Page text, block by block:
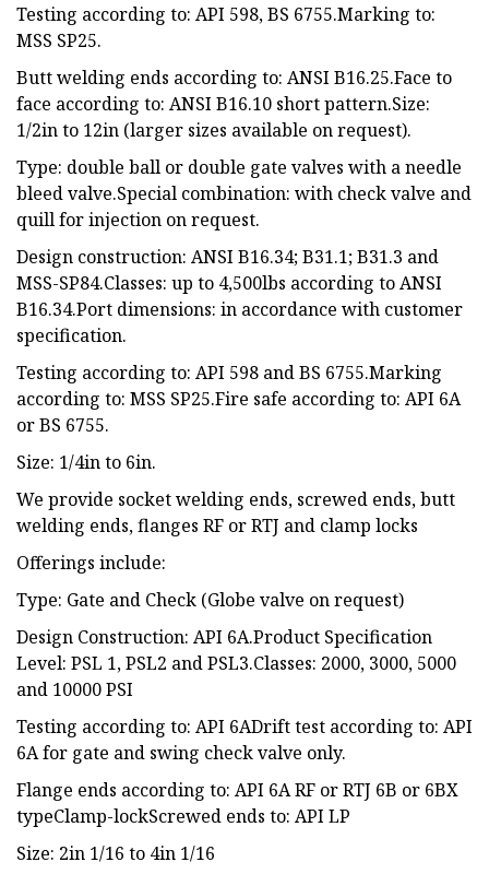
Testing according to: API 598, BS 6755.Marking to:
MSS SP25.
Butt welding ends according to: ANSI B16.25.Face to
face according to: ANSI B16.10 short pattern.Size:
1/2in to 12in (larger sizes available on request).
Type: double ball or double gate valves with a needle
bleed valve.Special combination: with check valve and
quill for injection on request.
Design construction: ANSI B16.34; B31.1; B31.3 and
MSS-SP84.Classes: up to 4,500lbs according to ANSI
B16.34.Port dimensions: in accordance with customer
specification.
Testing according to: API 598 and BS 6755.Marking
according to: MSS SP25.Fire safe according to: API 6A
or BS 6755.
Size: 1/4in to 6in.
We provide socket welding ends, screwed ends, butt
welding ends, flanges RF or RTJ and clamp locks
Offerings include:
Type: Gate and Check (Globe valve on request)
Design Construction: API 6A.Product Specification
Level: PSL 1, PSL2 and PSL3.Classes: 2000, 3000, 5000
and 10000 PSI
Testing according to: API 6ADrift test according to: API
6A for gate and swing check valve only.
Flange ends according to: API 6A RF or RTJ 6B or 6BX
typeClamp-lockScrewed ends to: API LP
Size: 2in 1/16 to 4in 1/16